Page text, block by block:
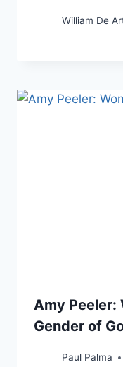
William De
Amy Peeler:
Gender of
Paul Palma